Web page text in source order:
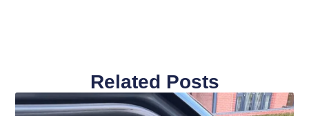
Related Posts